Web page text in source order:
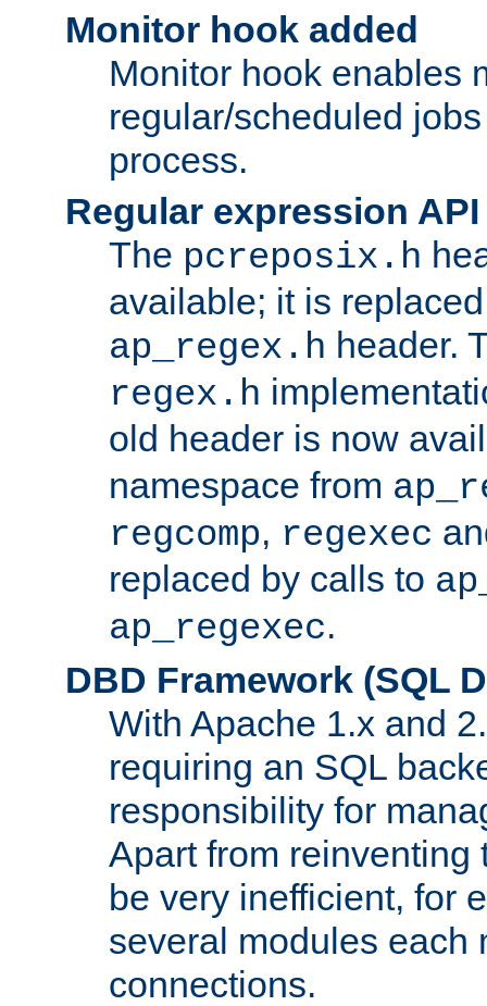
Monitor hook added
Monitor hook enables
regular/scheduled
process.
Regular expression
The pcreposix.h
available; it is
ap_regex.h header.
regex.h
old header is now
namespace from
regcomp, regexec
replaced by calls to
ap_regexec.
DBD Framework (SQL
With Apache 1.x and
requiring an SQL
responsibility for
Apart from reinventing
be very inefficient, for
several modules each
connections.